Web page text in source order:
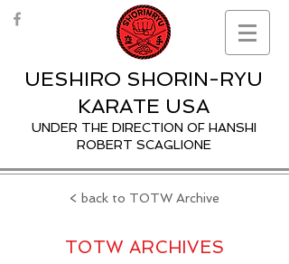
UESHIRO SHORIN-RYU
KARATE USA
UNDER THE DIRECTION OF HANSHI
ROBERT SCAGLIONE
< back to TOTW Archive
TOTW ARCHIVES